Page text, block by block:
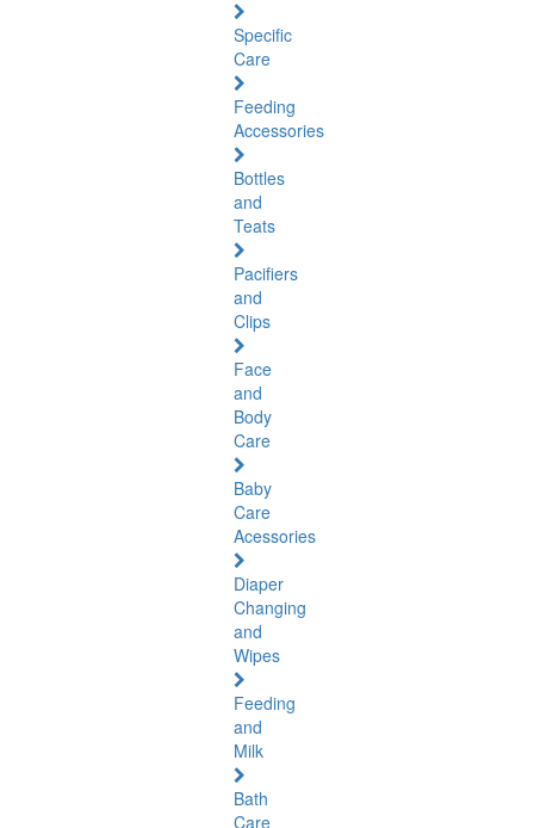
Specific
Care
Feeding
Accessories
Bottles
and
Teats
Pacifiers
and
Clips
Face
and
Body
Care
Baby
Care
Acessories
Diaper
Changing
and
Wipes
Feeding
and
Milk
Bath
Care